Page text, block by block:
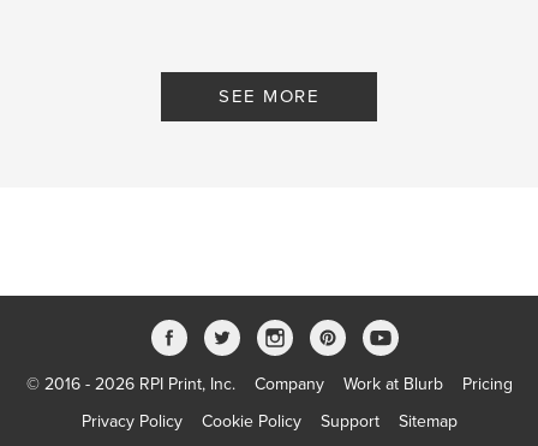
SEE MORE
© 2016 - 2026 RPI Print, Inc. Company Work at Blurb
Pricing
Privacy Policy
Cookie Policy Support Sitemap